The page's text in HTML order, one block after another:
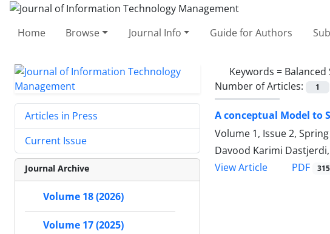
Home Browse Journal Info Guide for Authors
Keywords = Balanced
Number of Articles:
1
A conceptual Model to
Volume 1, Issue 2,
Davood Karimi
View Article
PDF
Articles in Press
Current Issue
Journal Archive
Volume 18 (2026)
Volume 17 (2025)